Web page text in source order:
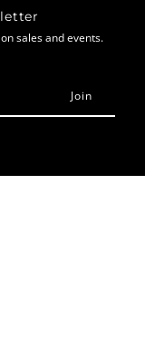
sales and events.